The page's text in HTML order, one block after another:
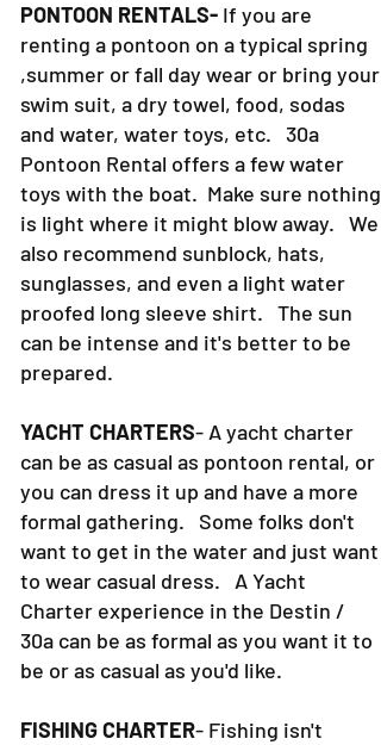
PONTOON RENTALS- If you are
renting a pontoon on a typical spring
,summer or fall day wear or bring your
swim suit, a dry towel, food, sodas
and water, water toys, etc. 30a
Pontoon Rental offers a few water
toys with the boat. Make sure nothing
is light where it might blow away. We
also recommend sunblock, hats,
sunglasses, and even a light water
proofed long sleeve shirt. The sun
can be intense and it's better to be
prepared.
YACHT CHARTERS- A yacht charter
can be as casual as pontoon rental, or
you can dress it up and have a more
formal gathering. Some folks don't
want to get in the water and just want
to wear casual dress. A Yacht
Charter experience in the Destin /
30a can be as formal as you want it to
be or as casual as you'd like.
FISHING CHARTER- Fishing isn't